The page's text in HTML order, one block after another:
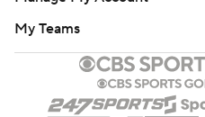
My Teams